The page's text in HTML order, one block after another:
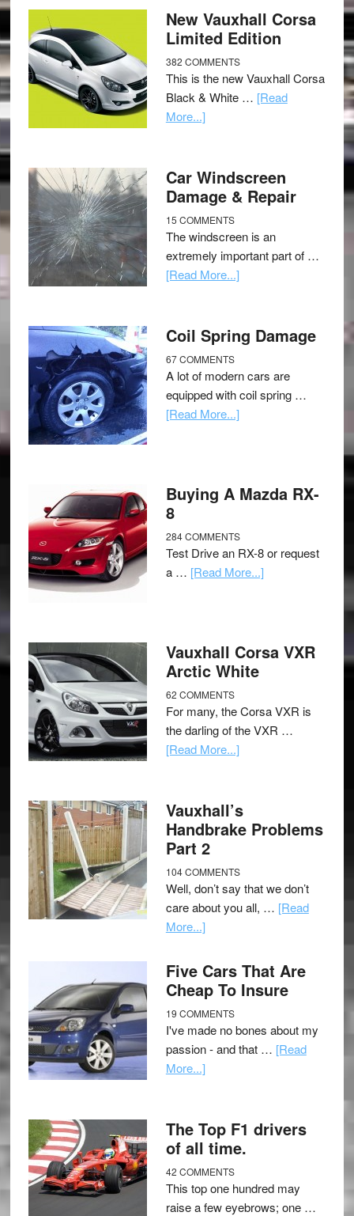
New Vauxhall Corsa
Limited Edition
382 COMMENTS
This is the new Vauxhall Corsa
Black & White … [Read
More...]
Car Windscreen
Damage & Repair
15 COMMENTS
The windscreen is an
extremely important part of …
[Read More...]
Coil Spring Damage
67 COMMENTS
A lot of modern cars are
equipped with coil spring …
[Read More...]
Buying A Mazda RX-
8
284 COMMENTS
Test Drive an RX-8 or request
a … [Read More...]
Vauxhall Corsa VXR
Arctic White
62 COMMENTS
For many, the Corsa VXR is
the darling of the VXR …
[Read More...]
Vauxhall’s
Handbrake Problems
Part 2
104 COMMENTS
Well, don’t say that we don’t
care about you all, … [Read
More...]
Five Cars That Are
Cheap To Insure
19 COMMENTS
I've made no bones about my
passion - and that … [Read
More...]
The Top F1 drivers
of all time.
42 COMMENTS
This top one hundred may
raise a few eyebrows; one …